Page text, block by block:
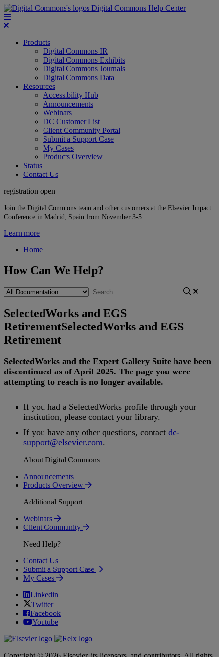
Digital Commons Help Center
Products
Digital Commons IR
Digital Commons Exhibits
Digital Commons Journals
Digital Commons Data
Resources
Accessibility Hub
Announcements
Webinars
DC Customer List
Client Community Portal
Submit a Support Case
My Cases
Products Overview
Status
Contact Us
registration open
Join the Digital Commons team and other customers at the Elsevier Impact
Conference in Madrid, Spain from November 3-5
Learn more
Home
How Can We Help?
SelectedWorks and EGS
RetirementSelectedWorks and EGS
Retirement
SelectedWorks and the Expert Gallery Suite have been
discontinued as of April 2025. The page you were
attempting to reach is no longer available.
If you had a SelectedWorks profile through your
institution, please contact your library.
If you have any other questions, contact dc-
support@elsevier.com.
About Digital Commons
Announcements
Products Overview
Additional Support
Webinars
Client Community
Need Help?
Contact Us
Submit a Support Case
My Cases
Linkedin
Twitter
Facebook
Youtube
Copyright © 2026 Elsevier, its licensors, and contributors. All rights